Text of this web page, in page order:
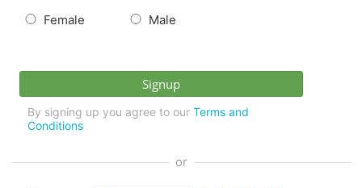
Female Male
By signing up you agree to our Terms and
Conditions
or